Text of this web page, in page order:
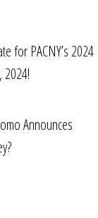
for PACNY’s 2024
2024!
Announces